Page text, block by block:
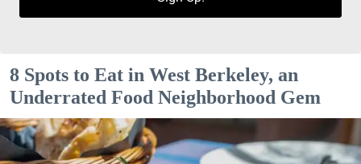
8 Spots to Eat in West Berkeley, an
Underrated Food Neighborhood Gem